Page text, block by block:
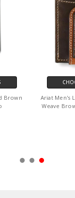
Brown
Ariat Men's
Weave